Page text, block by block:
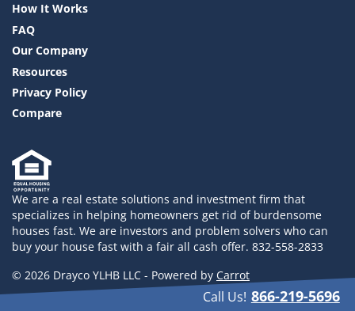
How It Works
FAQ
Our Company
Resources
Privacy Policy
Compare
We are a real estate solutions and investment firm that
specializes in helping homeowners get rid of burdensome
houses fast. We are investors and problem solvers who can
buy your house fast with a fair all cash offer. 832-558-2833
© 2026 Drayco YLHB LLC - Powered by Carrot
Call Us! 866-219-5696